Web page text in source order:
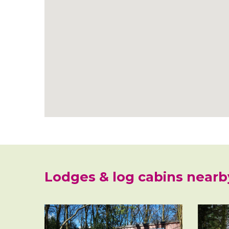
Lodges & log cabins